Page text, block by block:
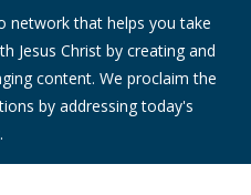
network that helps you take
Jesus Christ by creating and
content. We proclaim the
by addressing today's